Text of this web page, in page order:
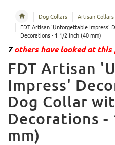
Dog Collars
Artisan Collars
FDT Artisan 'Unforgettable Impress'
Decorations - 1 1/2 inch (40 mm)
7others have looked at this
FDT Artisan
Impress'
Dog Collar
Decorations -
mm)